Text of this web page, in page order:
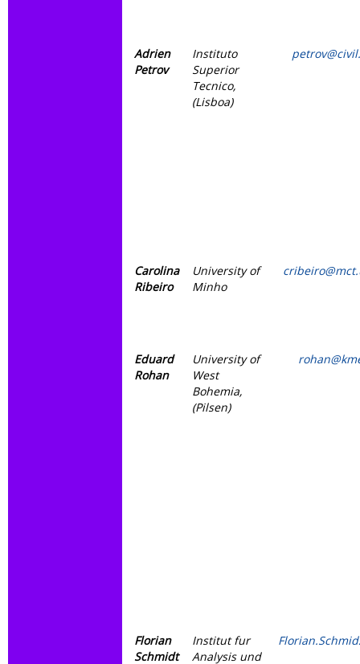
Adrien
Petrov
Instituto
Superior
Tecnico,
(Lisboa)
Carolina
Ribeiro
University of
Minho
Eduard
Rohan
University of
West
Bohemia,
(Pilsen)
Florian
Schmidt
Institut fur
Analysis und